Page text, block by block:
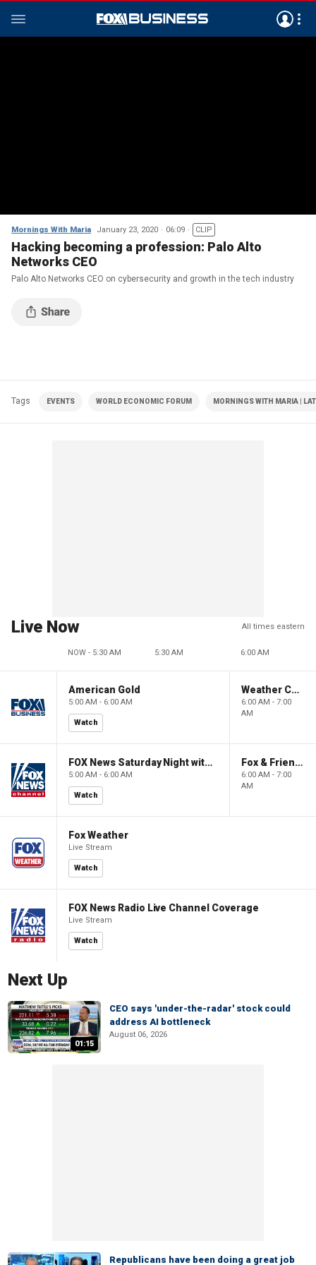
Mornings With Maria January 23, 2020 06:09 CLIP
Hacking becoming a profession: Palo Alto
Networks CEO
Palo Alto Networks CEO on cybersecurity and growth in the tech industry
Tags EVENTS WORLD ECONOMIC FORUM MORNINGS WITH MARIA |
Live Now All times eastern
NOW - 5:30 AM 5:30 AM 6:00 AM
American Gold
5:00 AM - 6:00 AM
Watch
Weather Command Weekend
6:00 AM - 7:00
AM
FOX News Saturday Night with Jimmy Failla
5:00 AM - 6:00 AM
Watch
Fox & Friends Weekend
6:00 AM - 7:00
AM
Fox Weather
Live Stream
Watch
FOX News Radio Live Channel Coverage
Live Stream
Watch
Next Up
01:15
CEO says 'under-the-radar' stock could
address AI bottleneck
August 06, 2026
Republicans have been doing a great job